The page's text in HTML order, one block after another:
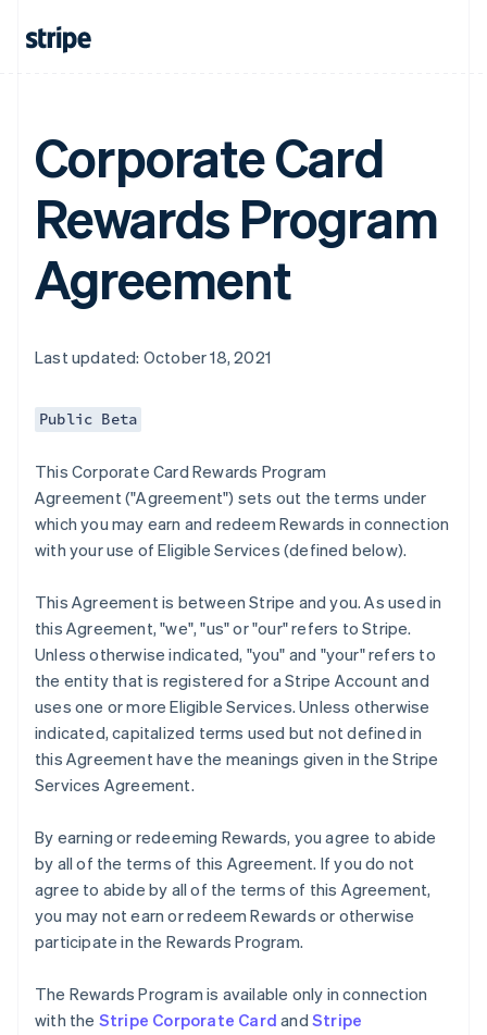
Corporate Card
Rewards Program
Agreement
Last updated: October 18, 2021
Public Beta
This Corporate Card Rewards Program
Agreement ("Agreement") sets out the terms under
which you may earn and redeem Rewards in connection
with your use of Eligible Services (defined below).
This Agreement is between Stripe and you. As used in
this Agreement,"we","us"or"our"refers to Stripe.
Unless otherwise indicated, "you" and "your" refers to
the entity that is registered for a Stripe Account and
uses one or more Eligible Services. Unless otherwise
indicated, capitalized terms used but not defined in
this Agreement have the meanings given in the Stripe
Services Agreement.
By earning or redeeming Rewards, you agree to abide
by all of the terms of this Agreement. If you do not
agree to abide by all of the terms of this Agreement,
you may not earn or redeem Rewards or otherwise
participate in the Rewards Program.
The Rewards Program is available only in connection
with the Stripe Corporate Card andStripe